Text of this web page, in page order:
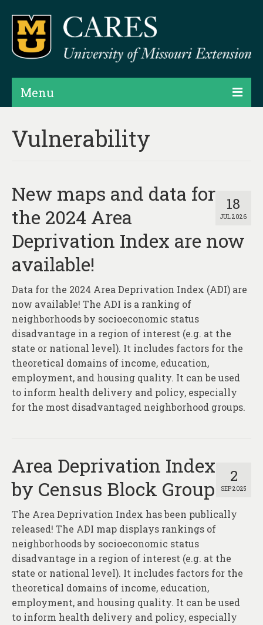
Menu
Products
Assessments
Hubs & Widgets
Data Services & Consulting
About
Contact
Vulnerability
18
JUL 2026
New maps and data for
the 2024 Area
Deprivation Index are now
available!
Data for the 2024 Area Deprivation Index (ADI) are
now available! The ADI is a ranking of
neighborhoods by socioeconomic status
disadvantage in a region of interest (e.g. at the
state or national level). It includes factors for the
theoretical domains of income, education,
employment, and housing quality. It can be used
to inform health delivery and policy, especially
for the most disadvantaged neighborhood groups.
2
SEP 2025
Area Deprivation Index
by Census Block Group
The Area Deprivation Index has been publically
released! The ADI map displays rankings of
neighborhoods by socioeconomic status
disadvantage in a region of interest (e.g. at the
state or national level). It includes factors for the
theoretical domains of income, education,
employment, and housing quality. It can be used
to inform health delivery and policy, especially